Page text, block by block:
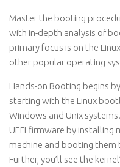
Master the booting
with in-depth analysis of
primary focus is on the
other popular operating
Hands-on Booting begins
starting with the Linux
Windows and Unix
UEFI firmware by
machine and booting
Further, you’ll see the